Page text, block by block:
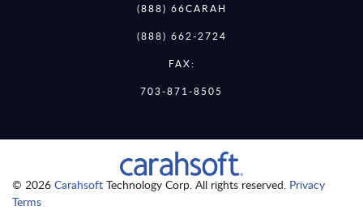
(888) 66CARAH
(888) 662-2724
FAX:
703-871-8505
© 2026 Carahsoft Technology Corp. All rights reserved. Privacy
Terms